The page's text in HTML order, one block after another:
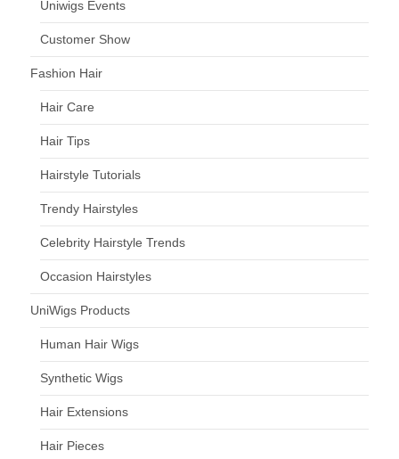
Uniwigs Events
Customer Show
Fashion Hair
Hair Care
Hair Tips
Hairstyle Tutorials
Trendy Hairstyles
Celebrity Hairstyle Trends
Occasion Hairstyles
UniWigs Products
Human Hair Wigs
Synthetic Wigs
Hair Extensions
Hair Pieces